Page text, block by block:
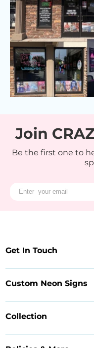
Join
Be the first one to
Custom Neon Signs
Collection
Get In Touch